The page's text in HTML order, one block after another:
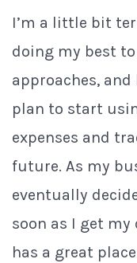
I’m a little bit
doing my best
approaches,
plan to start
expenses and
future. As my
eventually
soon as I get my
has a great